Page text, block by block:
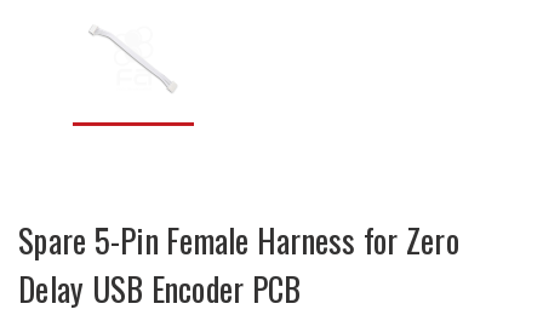
Spare 5-Pin Female Harness for Zero
Delay USB Encoder PCB